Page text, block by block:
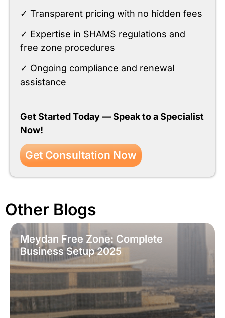
✓ Transparent pricing with no hidden fees
✓ Expertise in SHAMS regulations and
free zone procedures
✓ Ongoing compliance and renewal
assistance
Get Started Today — Speak to a Specialist
Now!
Get Consultation Now
Other Blogs
Meydan Free Zone: Complete
Business Setup 2025